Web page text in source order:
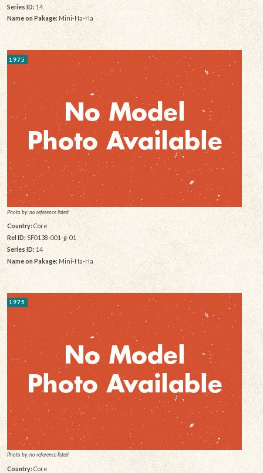
Series ID: 14
Name on Pakage: Mini-Ha-Ha
1975
Photo by: no reference listed
Country: Core
Rel ID:SF0138-001-g-01
Series ID:14
Name on Pakage: Mini-Ha-Ha
1975
Photo by: no reference listed
Country: Core